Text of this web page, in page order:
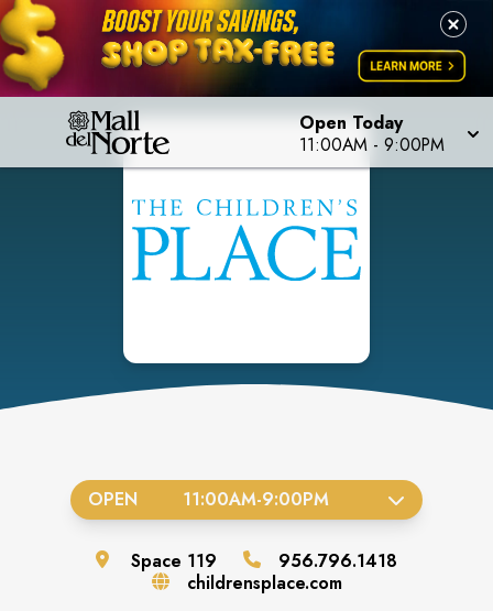
Open Today
11:00AM - 9:00PM
OPEN 11:00AM-9:00PM
Space 119
956.796.1418
childrensplace.com